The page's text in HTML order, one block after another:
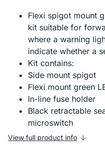
Flexi spigot mount
kit suitable for
where a warning
indicate whether a
Kit contains:
Side mount spigot
Flexi mount green
In-line fuse holder
Black retractable
microswitch
View full product info